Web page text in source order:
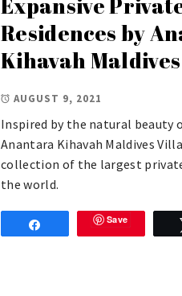
Residences by
Kihavah
AUGUST 9, 2021
Inspired by the natural beauty
Anantara Kihavah Maldives
collection of the largest
the world.
Save